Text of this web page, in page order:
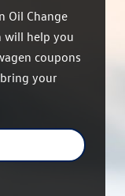
Oil Change
will help you
coupons
your